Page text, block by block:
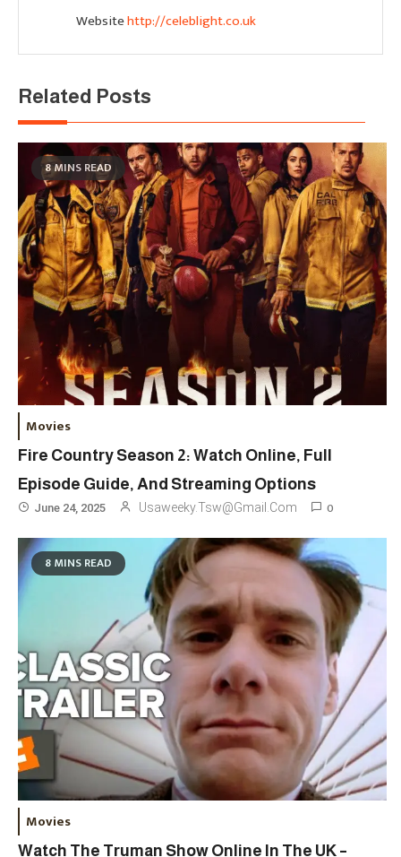
Websitehttp://celeblight.co.uk
Related Posts
8 MINS READ
Movies
Fire Country Season 2: Watch Online, Full
Episode Guide, And Streaming Options
June 24, 2025 Usaweeky.tsw@gmail.com 0
8 MINS READ
Movies
Watch The Truman Show Online In The UK –
Travel